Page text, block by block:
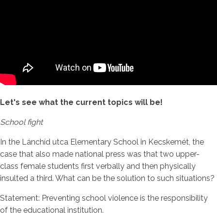
Let's see what the current topics will be!
School fight
In the Lánchíd utca Elementary School in Kecskemét, the
case that also made national press was that two upper-
class female students first verbally and then physically
insulted a third. What can be the solution to such situations?
Statement: Preventing school violence is the responsibility
of the educational institution.